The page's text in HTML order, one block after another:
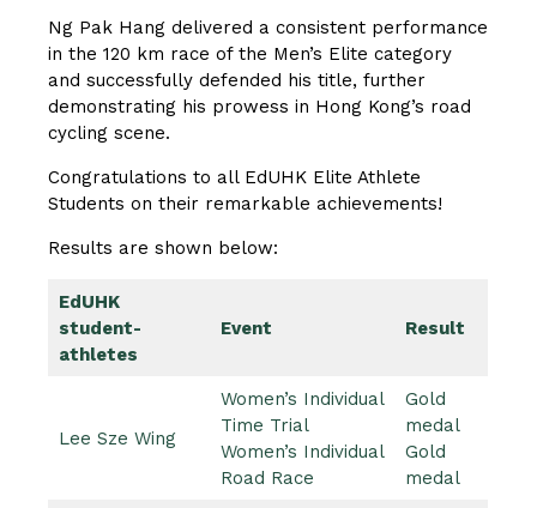
Ng Pak Hang delivered a consistent performance
in the 120 km race of the Men’s Elite category
and successfully defended his title, further
demonstrating his prowess in Hong Kong’s road
cycling scene.
Congratulations to all EdUHK Elite Athlete
Students on their remarkable achievements!
Results are shown below:
EdUHK
student-
athletes
Event Result
Lee Sze Wing
Women’s Individual
Time Trial
Women’s Individual
Road Race
Gold
medal
Gold
medal